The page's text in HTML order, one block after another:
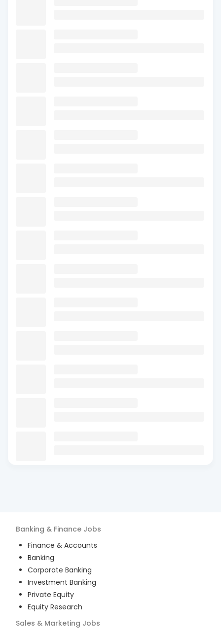
Banking & Finance Jobs
Finance & Accounts
Banking
Corporate Banking
Investment Banking
Private Equity
Equity Research
Sales & Marketing Jobs